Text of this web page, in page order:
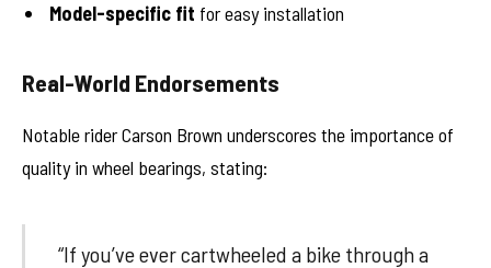
Model-specific fit for easy installation
Real-World Endorsements
Notable rider Carson Brown underscores the importance of
quality in wheel bearings, stating:
“If you’ve ever cartwheeled a bike through a